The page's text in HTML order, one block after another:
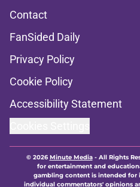
Contact
FanSided Daily
Privacy Policy
Cookie Policy
Accessibility Statement
© 2026Minute Media- All Rights
for entertainment and
gambling content is intended for
individual commentators' opinions